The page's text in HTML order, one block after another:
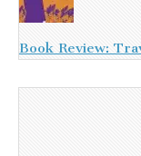
Book Review: